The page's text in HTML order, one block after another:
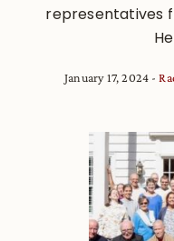
representatives
January 17, 2024